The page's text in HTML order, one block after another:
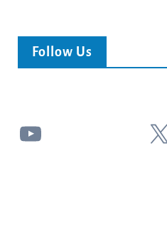
Follow Us
YouTube X